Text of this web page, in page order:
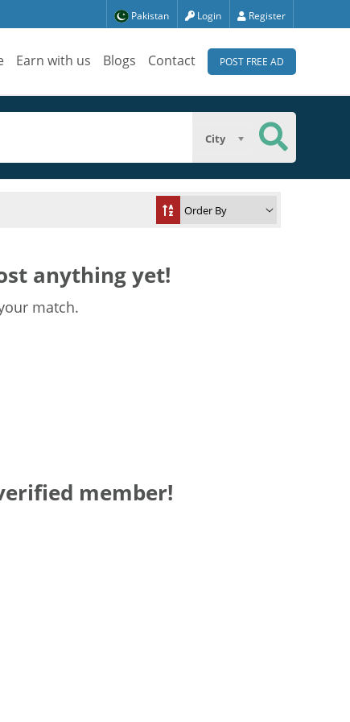
Pakistan Login Register
Earn with us Blogs Contact POST FREE AD
City
anything yet!
match.
member!